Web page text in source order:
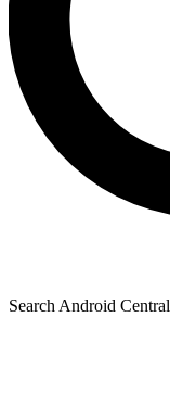
Search Android Central